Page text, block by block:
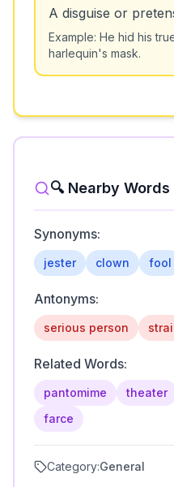
A disguise or
Example: He hid his
harlequin's mask.
🔍 Nearby
Synonyms:
jester clown fool
Antonyms:
serious person
Related Words:
pantomime theater
farce
Category:General